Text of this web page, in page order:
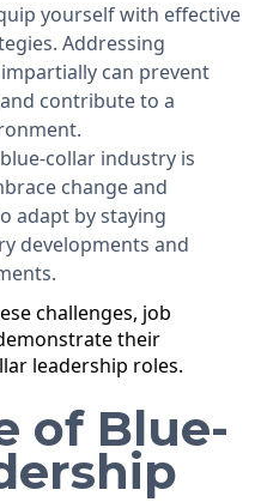
yourself with effective
Addressing
can prevent
contribute to a
collar industry is
change and
adapt by staying
developments and
challenges, job
their
leadership roles.
of Blue-